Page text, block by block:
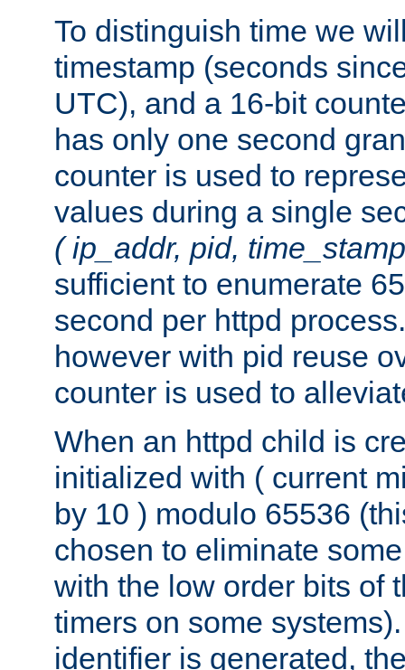
To distinguish time we
timestamp (seconds
UTC), and a 16-bit
has only one second
counter is used to
values during a single
( ip_addr, pid,
sufficient to enumerate
second per httpd
however with pid reuse
counter is used to
When an httpd child is
initialized with ( current
by 10 ) modulo 65536
chosen to eliminate
with the low order bits of
timers on some
identifier is generated,